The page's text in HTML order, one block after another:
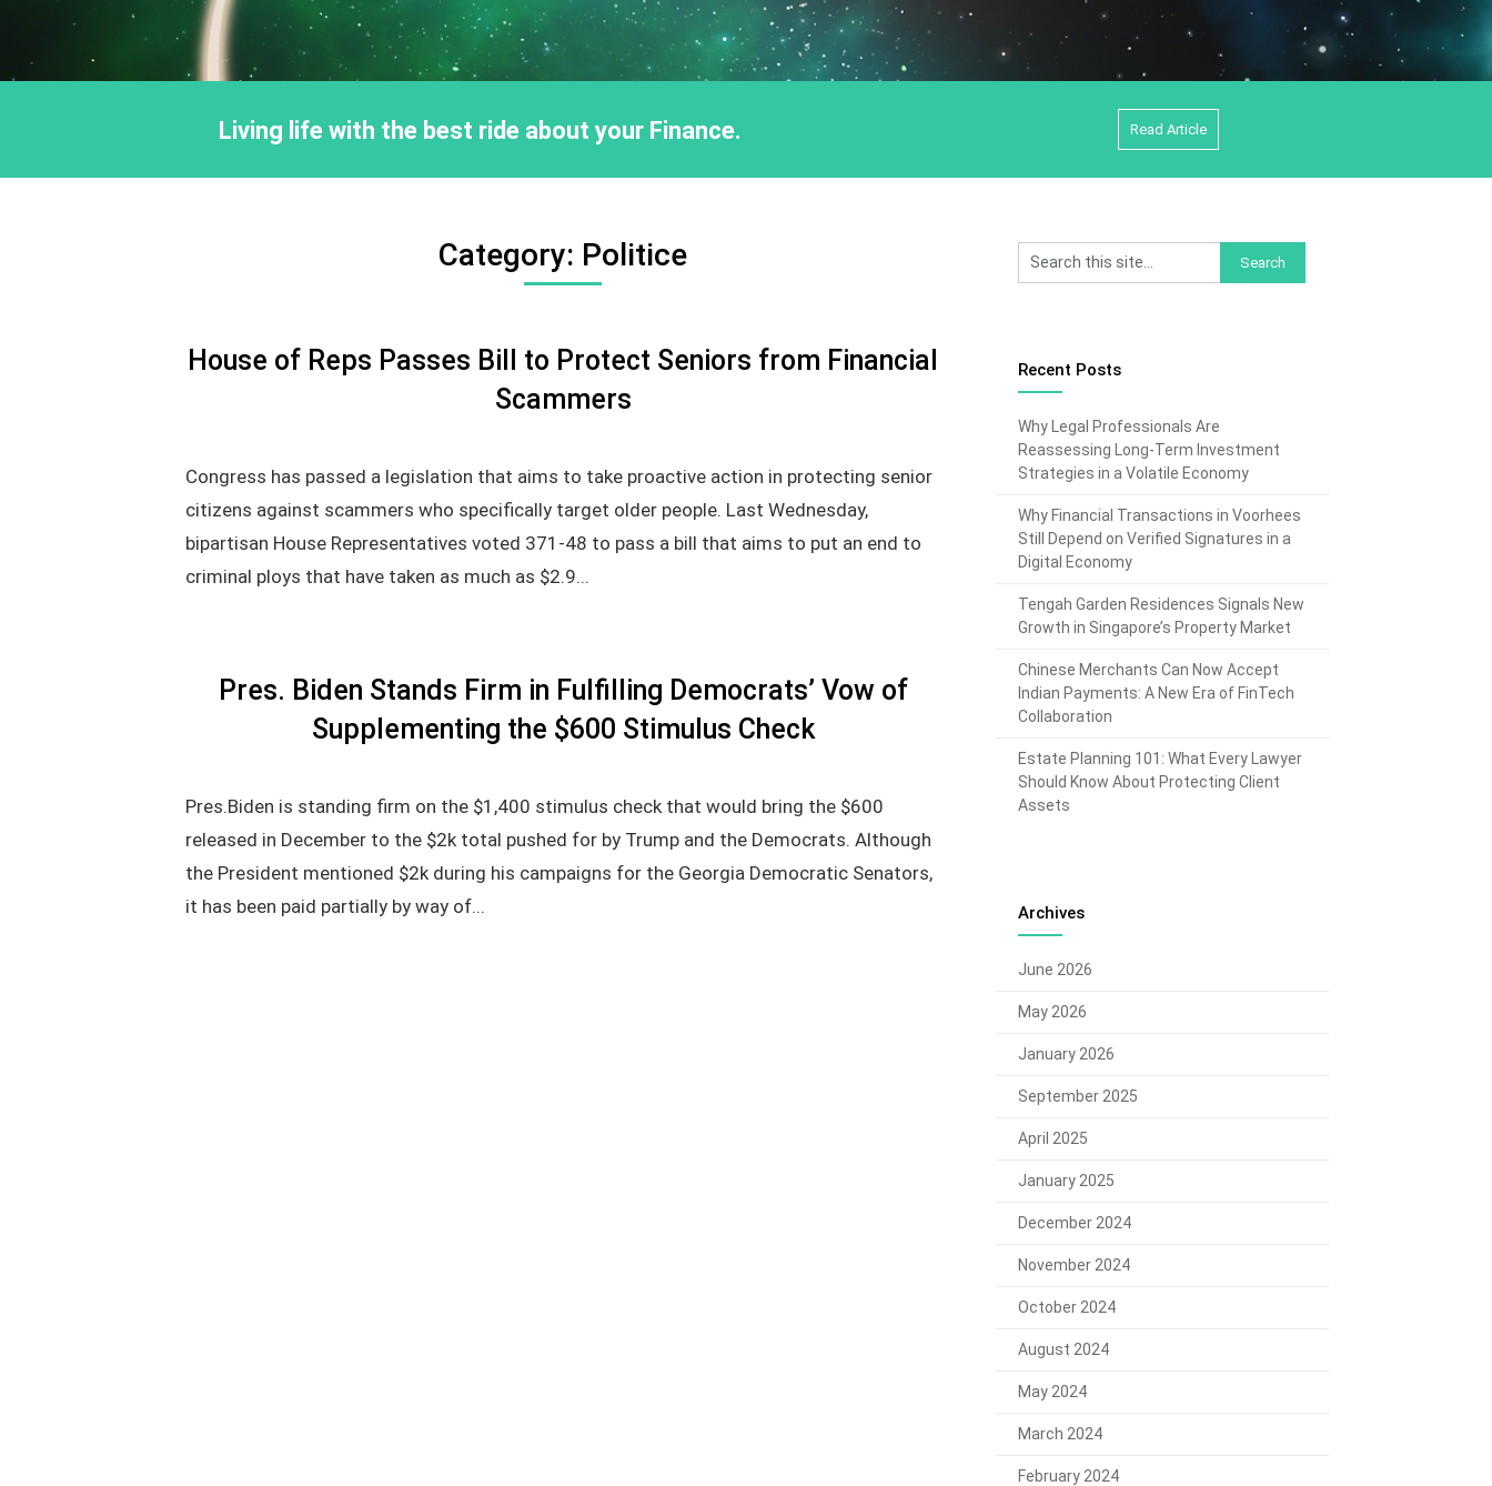
Living life with the best ride about your Finance. Read Article
Category: Politice
House of Reps Passes Bill to Protect Seniors from Financial
Scammers
Congress has passed a legislation that aims to take proactive action in protecting senior
citizens against scammers who specifically target older people. Last Wednesday,
bipartisan House Representatives voted 371-48 to pass a bill that aims to put an end to
criminal ploys that have taken as much as $2.9...
Pres. Biden Stands Firm in Fulfilling Democrats’ Vow of
Supplementing the $600 Stimulus Check
Pres.Biden is standing firm on the $1,400 stimulus check that would bring the $600
released in December to the $2k total pushed for by Trump and the Democrats. Although
the President mentioned $2k during his campaigns for the Georgia Democratic Senators,
it has been paid partially by way of...
Recent Posts
Why Legal Professionals Are
Reassessing Long-Term Investment
Strategies in a Volatile Economy
Why Financial Transactions in Voorhees
Still Depend on Verified Signatures in a
Digital Economy
Tengah Garden Residences Signals New
Growth in Singapore’s Property Market
Chinese Merchants Can Now Accept
Indian Payments: A New Era of FinTech
Collaboration
Estate Planning 101: What Every Lawyer
Should Know About Protecting Client
Assets
Archives
June 2026
May 2026
January 2026
September 2025
April 2025
January 2025
December 2024
November 2024
October 2024
August 2024
May 2024
March 2024
February 2024